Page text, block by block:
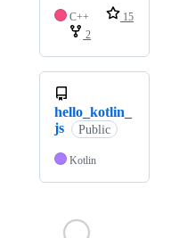
C++
15
2
hello_kotlin_
js
Public
Kotlin